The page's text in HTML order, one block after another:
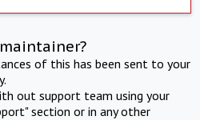
of this has been sent to your
out support team using your
section or in any other